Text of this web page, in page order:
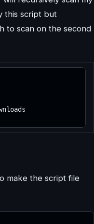
this script but
to scan on the second
make the script file